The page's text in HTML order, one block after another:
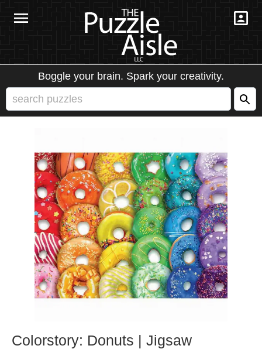
Boggle your brain. Spark your creativity.
Colorstory: Donuts | Jigsaw